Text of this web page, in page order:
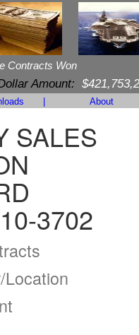
Contracts Won
Amount:
About
SALES
3702